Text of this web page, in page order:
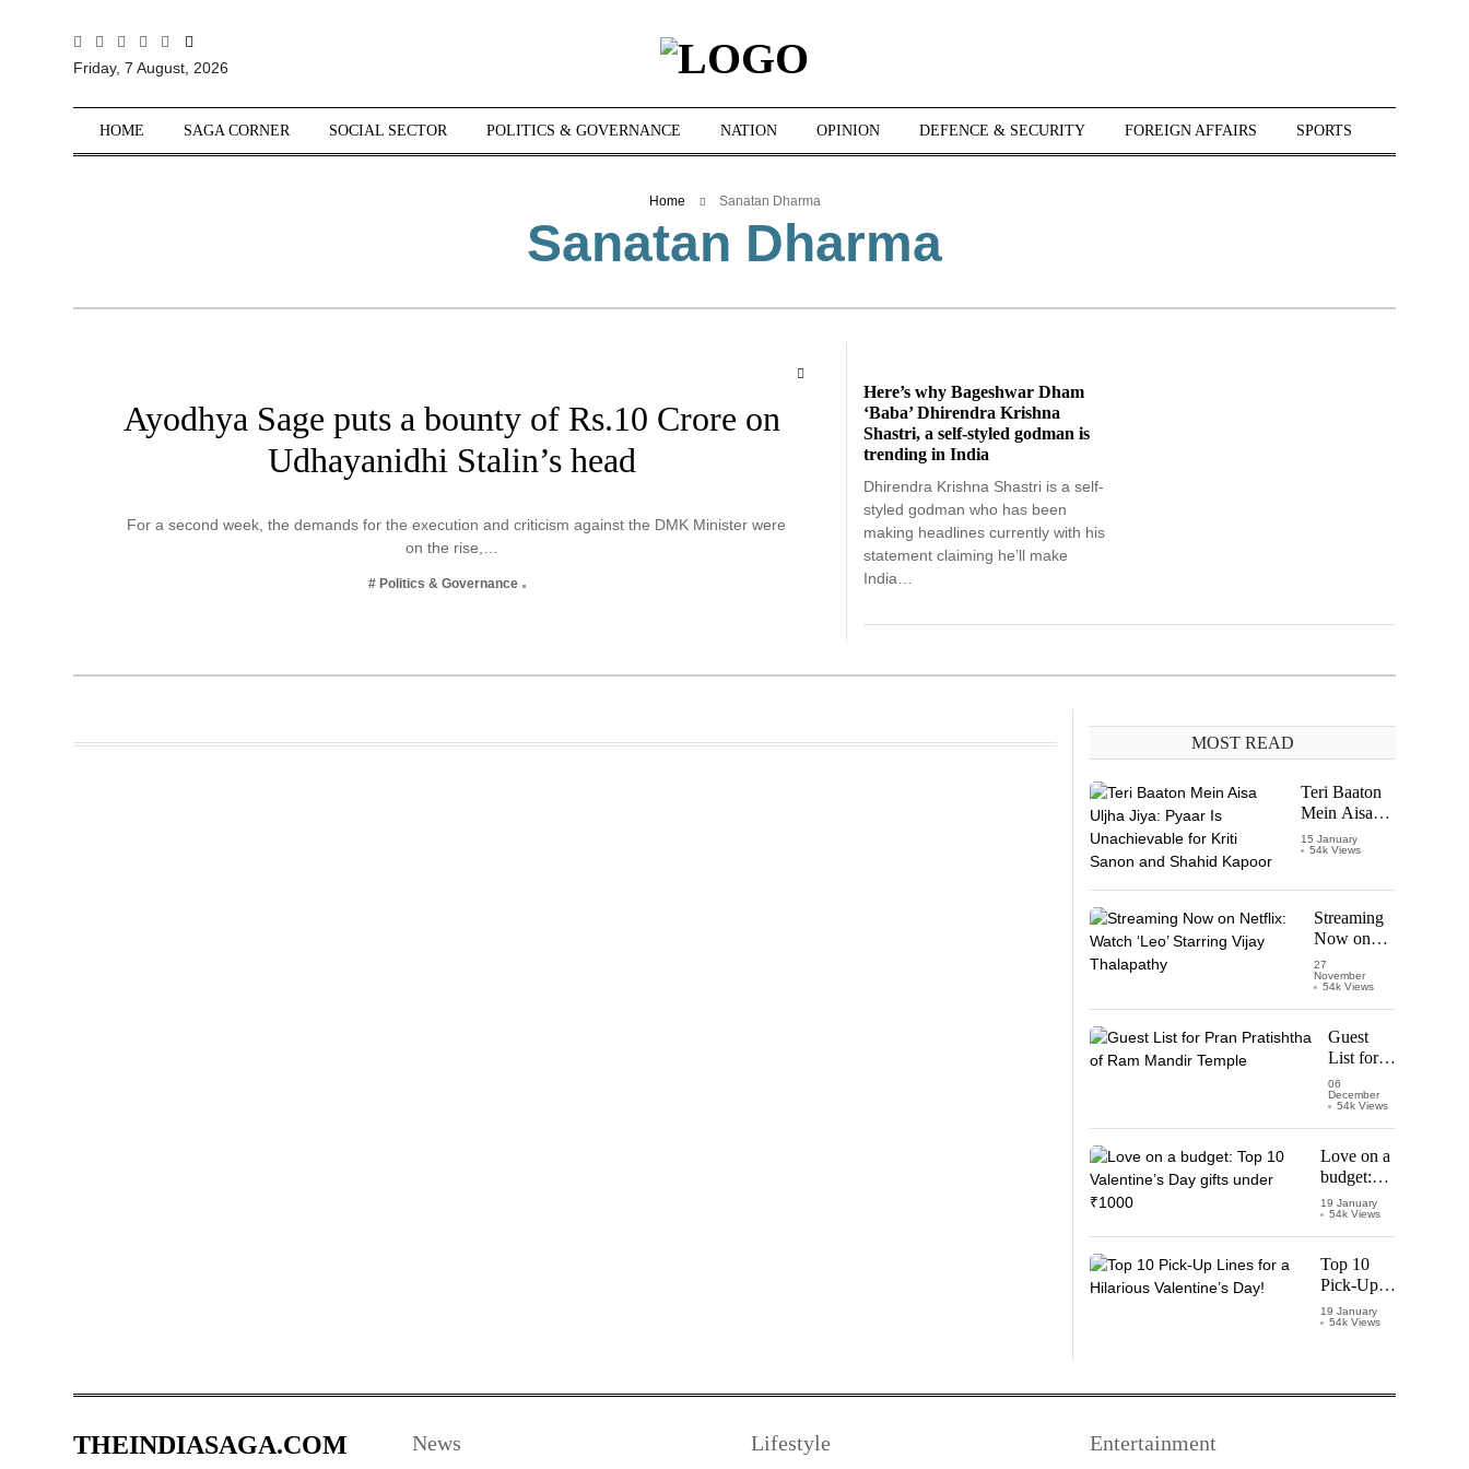
SectionsFriday, 7 August, 2026
HOME SAGA CORNER SOCIAL SECTOR POLITICS & GOVERNANCE NATION OPINION DEFENCE & SECURITY FOREIGN AFFAIRS SPORTS
Home Sanatan Dharma
Sanatan Dharma
Ayodhya Sage puts a bounty of Rs.10 Crore on
Udhayanidhi Stalin’s head
For a second week, the demands for the execution and criticism against the DMK Minister were
on the rise,…
# Politics & Governance
Here’s why Bageshwar Dham
‘Baba’ Dhirendra Krishna
Shastri, a self-styled godman is
trending in India
Dhirendra Krishna Shastri is a self-
styled godman who has been
making headlines currently with his
statement claiming he’ll make
India…
MOST READ
Teri Baaton
Mein Aisa
Uljha Jiya:
Pyaar Is
for Kriti
Sanon and
Shahid
Kapoor
15 January
54k Views
Streaming
Now on
Netflix:
Watch
Vijay
Thalapathy
27
November
54k Views
Guest
List for
Pran
Pratishtha
Temple
06
December
54k Views
Love on a
budget:
Top 10
Valentine’s
Day gifts
under
₹1000
19 January
54k Views
Top 10
Pick-Up
Lines for a
Hilarious
19 January
54k Views
THEINDIASAGA.COM News Lifestyle Entertainment